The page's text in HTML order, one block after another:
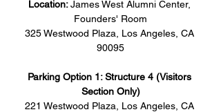
Location: James West Alumni Center,
Founders' Room
325 Westwood Plaza, Los Angeles, CA
90095
Parking Option 1: Structure 4 (Visitors
Section Only)
221 Westwood Plaza, Los Angeles, CA